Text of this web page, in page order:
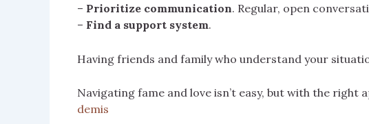
– Prioritize communication. Regular, open
– Find a support system.
Having friends and family who understand your
Navigating fame and love isn’t easy, but with the right
demis